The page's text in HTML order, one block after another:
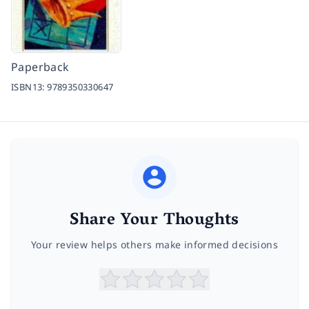
Paperback
ISBN13:9789350330647
Share Your Thoughts
Your review helps others make informed decisions